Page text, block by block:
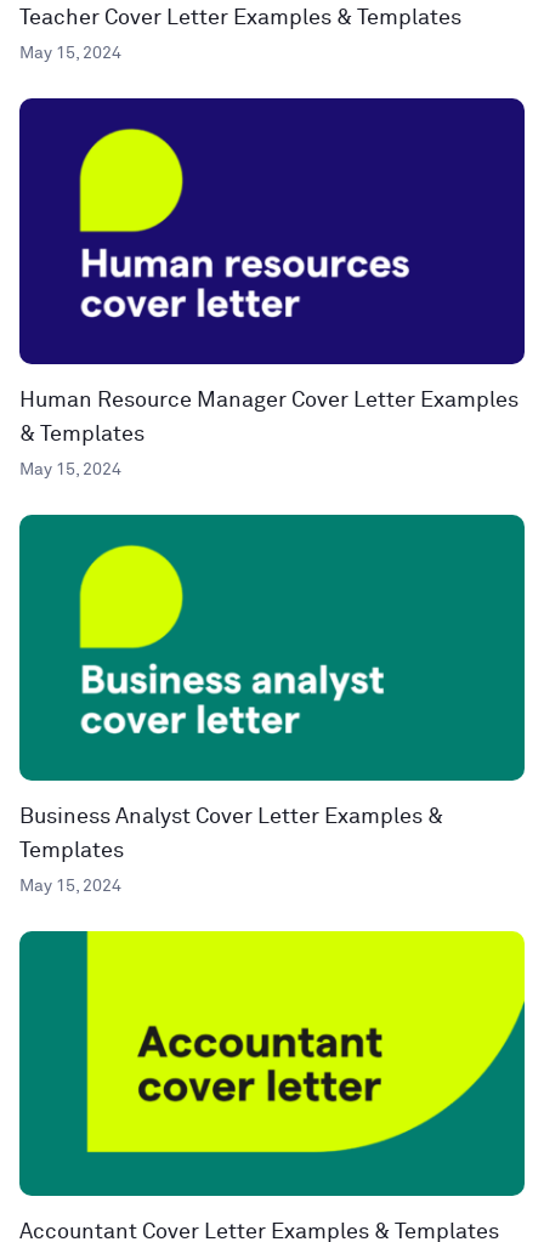
Teacher Cover Letter Examples & Templates
May 15, 2024
Human Resource Manager Cover Letter Examples
& Templates
May 15, 2024
Business Analyst Cover Letter Examples &
Templates
May 15, 2024
Accountant Cover Letter Examples & Templates